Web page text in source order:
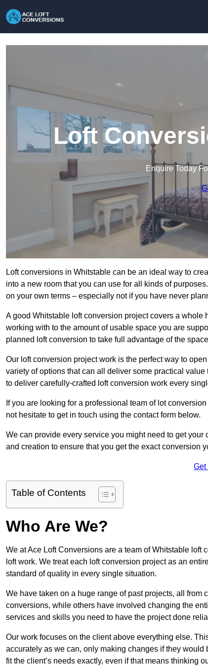
Loft
Enquire Today
Loft conversions in Whitstable can be an ideal way to
into a new room that you can use for all kinds of
on your own terms – especially not if you have never
A good Whitstable loft conversion project covers a whole
working with to the amount of usable space you are
planned loft conversion to take full advantage of the
Our loft conversion project work is the perfect way to
variety of options that can all deliver some practical
to deliver carefully-crafted loft conversion work every
If you are looking for a professional team of lot
not hesitate to get in touch using the contact form below.
We can provide every service you might need to get
and creation to ensure that you get the exact conversion
Get
Table of Contents
Who Are We?
We at Ace Loft Conversions are a team of Whitstable
loft work. We treat each loft conversion project as an
standard of quality in every single situation.
We have taken on a huge range of past projects, all
conversions, while others have involved changing the
services and skills you need to have the project done
Our work focuses on the client above everything else.
accurately as we can, only making changes if they
fit the client’s needs exactly, even if that means thinking